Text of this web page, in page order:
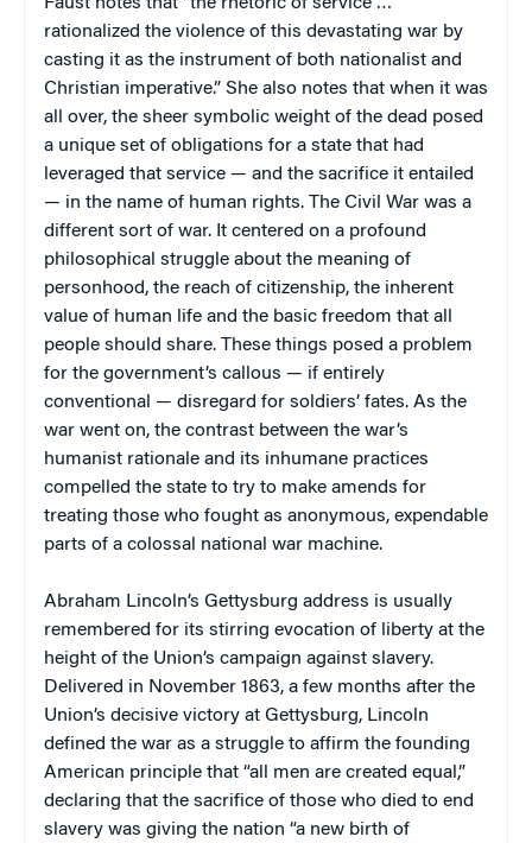
Faust notes that “the rhetoric of service …
rationalized the violence of this devastating war by
casting it as the instrument of both nationalist and
Christian imperative.” She also notes that when it was
all over, the sheer symbolic weight of the dead posed
a unique set of obligations for a state that had
leveraged that service — and the sacrifice it entailed
— in the name of human rights. The Civil War was a
different sort of war. It centered on a profound
philosophical struggle about the meaning of
personhood, the reach of citizenship, the inherent
value of human life and the basic freedom that all
people should share. These things posed a problem
for the government’s callous — if entirely
conventional — disregard for soldiers’ fates. As the
war went on, the contrast between the war’s
humanist rationale and its inhumane practices
compelled the state to try to make amends for
treating those who fought as anonymous, expendable
parts of a colossal national war machine.
Abraham Lincoln’s Gettysburg address is usually
remembered for its stirring evocation of liberty at the
height of the Union’s campaign against slavery.
Delivered in November 1863, a few months after the
Union’s decisive victory at Gettysburg, Lincoln
defined the war as a struggle to affirm the founding
American principle that “all men are created equal,”
declaring that the sacrifice of those who died to end
slavery was giving the nation “a new birth of